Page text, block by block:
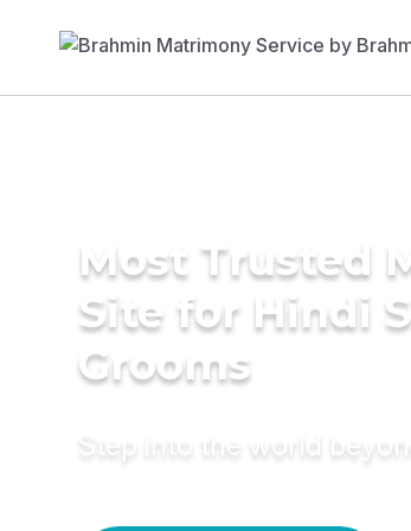
Most Trusted
Site for Hindi
Grooms
Step into the world